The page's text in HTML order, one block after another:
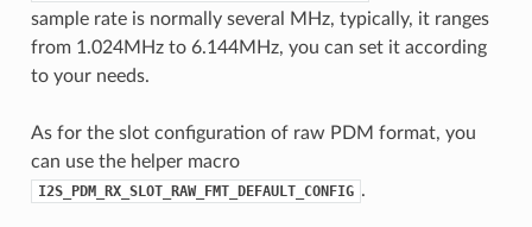
sample rate is normally several MHz, typically, it ranges
from 1.024MHz to 6.144MHz, you can set it according
to your needs.
As for the slot configuration of raw PDM format, you
can use the helper macro
I2S_PDM_RX_SLOT_RAW_FMT_DEFAULT_CONFIG .